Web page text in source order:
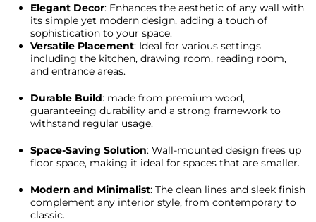
Elegant Decor: Enhances the aesthetic of any wall with
its simple yet modern design, adding a touch of
sophistication to your space.
Versatile Placement: Ideal for various settings
including the kitchen, drawing room, reading room,
and entrance areas.
Durable Build: made from premium wood,
guaranteeing durability and a strong framework to
withstand regular usage.
Space-Saving Solution: Wall-mounted design frees up
floor space, making it ideal for spaces that are smaller.
Modern and Minimalist: The clean lines and sleek finish
complement any interior style, from contemporary to
classic.